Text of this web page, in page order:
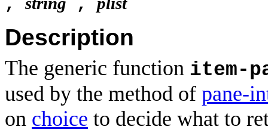
,
,
Description
The generic function item-
used by the method of pane-
on choice to decide what to